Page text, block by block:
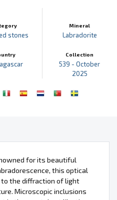
stones
Mineral
Labradorite
Collection
539 - October
2025
for its beautiful
this optical
the diffraction of light
Microscopic inclusions